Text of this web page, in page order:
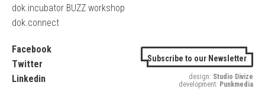
dok.incubator BUZZ workshop
dok.connect
Facebook
Twitter
Linkedin
Subscribe to our Newsletter
design: Studio Divize
development: Punkmedia